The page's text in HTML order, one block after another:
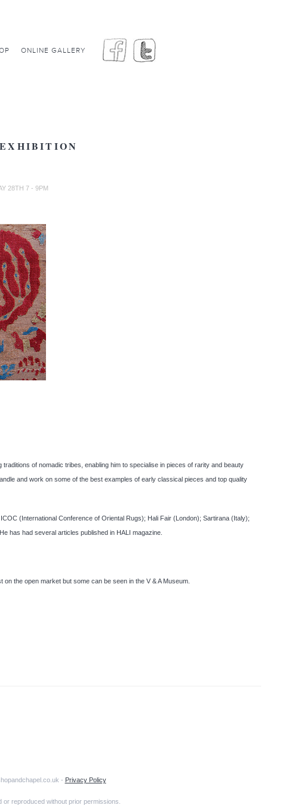
28TH 7 - 9PM
of nomadic tribes, enabling him to specialise in pieces of rarity and beauty
and work on some of the best examples of early classical pieces and top quality
(International Conference of Oriental Rugs); Hali Fair (London); Sartirana (Italy);
has had several articles published in HALI magazine.
the open market but some can be seen in the V & A Museum.
- Privacy Policy
reproduced without prior permissions.
ONLINE GALLERY